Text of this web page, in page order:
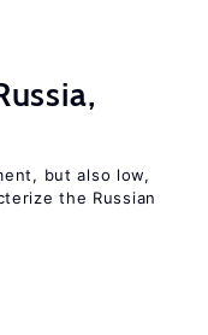
but also low,
the Russian